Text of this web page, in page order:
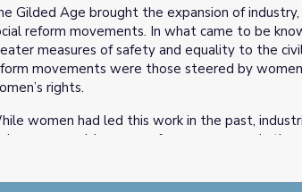
Age
Gilded Age brought the expansion of
reform movements. In what came to be
measures of safety and equality to the
movements were those steered by
rights.
women had led this work in the past,
women could pursue reform even more in the
circuit and getting arrested. The